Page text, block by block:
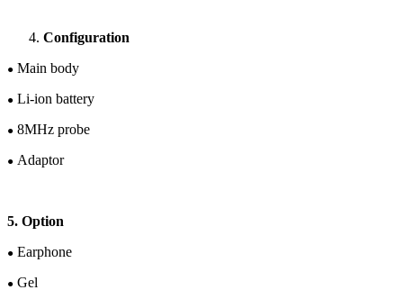
Configuration
● Main body
● Li-ion battery
● 8MHz probe
● Adaptor
5. Option
● Earphone
● Gel